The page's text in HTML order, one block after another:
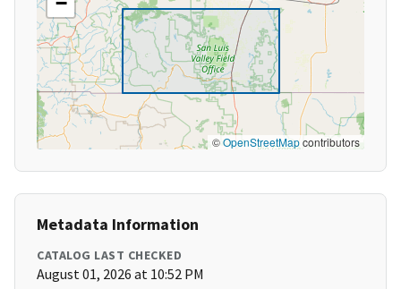
©OpenStreetMapcontributors
Metadata Information
CATALOG LAST CHECKED
August 01, 2026 at 10:52 PM